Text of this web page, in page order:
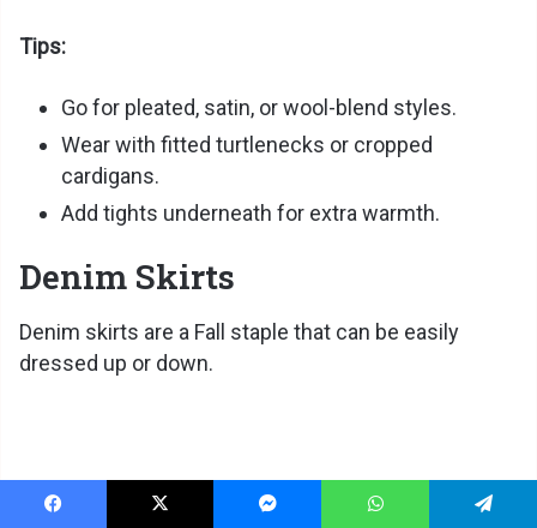
Tips:
Go for pleated, satin, or wool-blend styles.
Wear with fitted turtlenecks or cropped
cardigans.
Add tights underneath for extra warmth.
Denim Skirts
Denim skirts are a Fall staple that can be easily
dressed up or down.